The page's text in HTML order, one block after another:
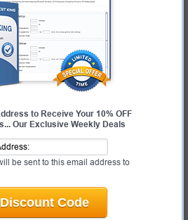
to Receive Your 10% OFF
Our Exclusive Weekly Deals
be sent to this email address to
Code
CMA 2023 Exam
Guarantee!
Latest & Updated 5V0-35.21